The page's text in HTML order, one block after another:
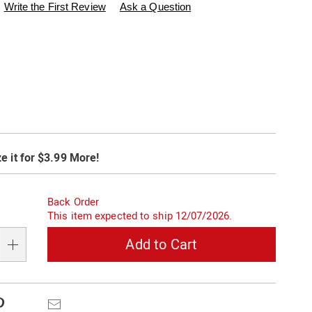
p/goldtone-
Write the First Review Ask a Question
it for $3.99 More!
Back Order
This item expected to ship 12/07/2026.
Add to Cart